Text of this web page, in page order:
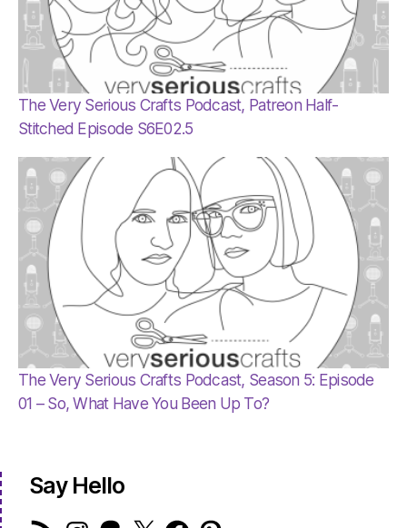
The Very Serious Crafts Podcast, Patreon Half-
Stitched Episode S6E02.5
The Very Serious Crafts Podcast, Season 5: Episode
01 – So, What Have You Been Up To?
Say Hello